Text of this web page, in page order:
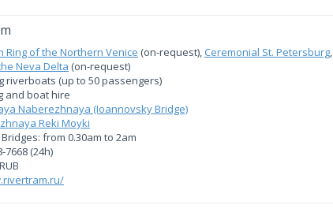
Ring of the Northern Venice (on-request), Ceremonial St. Petersburg,
Neva Delta (on-request)
riverboats (up to 50 passengers)
and boat hire
Naberezhnaya (Ioannovsky Bridge)
Reki Moyki
from 0.30am to 2am
7668 (24h)